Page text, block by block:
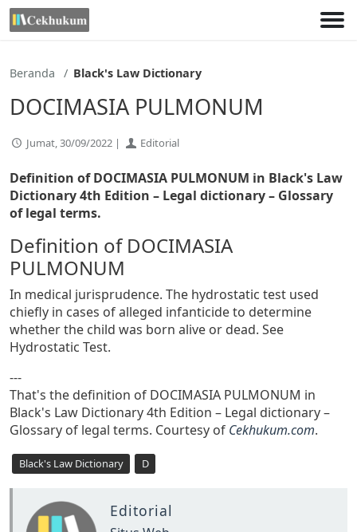
Lewati
ke
Beranda Black's Law Dictionary
DOCIMASIA PULMONUM
Jumat, 30/09/2022 | Editorial
Definition of DOCIMASIA PULMONUM in Black's Law
Dictionary 4th Edition – Legal dictionary – Glossary
of legal terms.
Definition of DOCIMASIA
PULMONUM
In medical jurisprudence. The hydrostatic test used
chiefly in cases of alleged infanticide to determine
whether the child was born alive or dead. See
Hydrostatic Test.
---
That's the definition of DOCIMASIA PULMONUM in
Black's Law Dictionary 4th Edition – Legal dictionary –
Glossary of legal terms. Courtesy of Cekhukum.com.
Black's Law Dictionary D
Editorial